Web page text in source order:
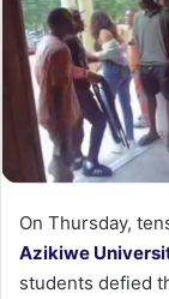
On Thursday,
Azikiwe
students defied